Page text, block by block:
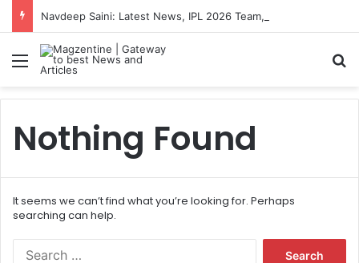
Menu
Nothing Found
It seems we can’t find what you’re looking for. Perhaps
searching can help.